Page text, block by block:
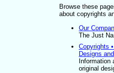
Browse these
about copyrights
Our
The Just
Copyrights
Designs
Information
original